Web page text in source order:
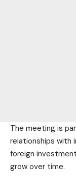
The meeting is
relationships with
foreign
grow over time.